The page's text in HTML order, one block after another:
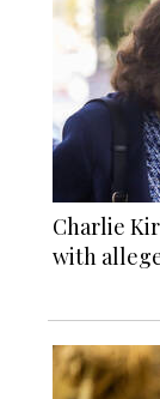
Charlie
with